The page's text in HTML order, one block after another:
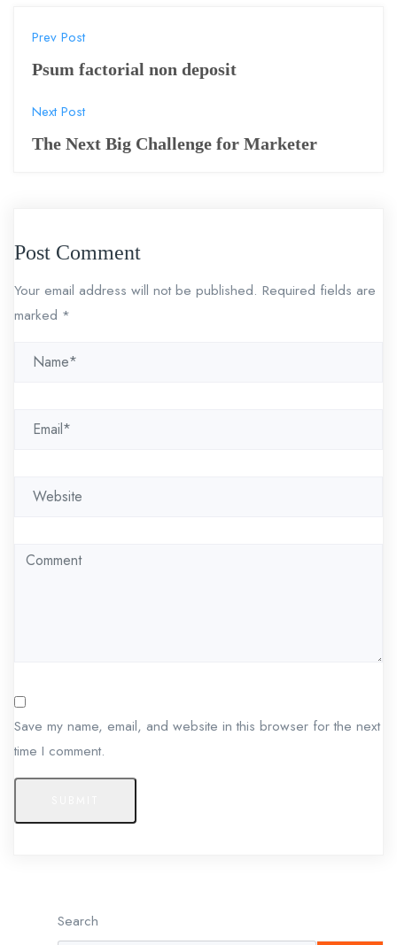
P
o
s
t
v
g
t
o
Prev Post
Psum factorial non deposit
Next Post
The Next Big Challenge for Marketer
Post Comment
Your email address will not be published. Required fields are
marked *
Save my name, email, and website in this browser for the next
time I comment.
Search